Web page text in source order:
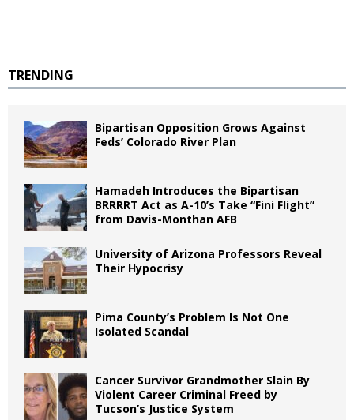
TRENDING
Bipartisan Opposition Grows Against
Feds’ Colorado River Plan
Hamadeh Introduces the Bipartisan
BRRRRT Act as A-10’s Take “Fini Flight”
from Davis-Monthan AFB
University of Arizona Professors Reveal
Their Hypocrisy
Pima County’s Problem Is Not One
Isolated Scandal
Cancer Survivor Grandmother Slain By
Violent Career Criminal Freed by
Tucson’s Justice System